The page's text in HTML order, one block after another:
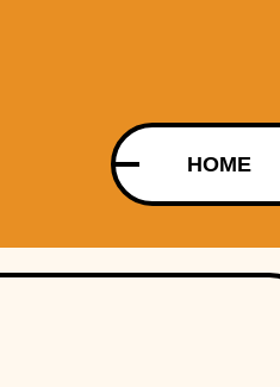
HOME